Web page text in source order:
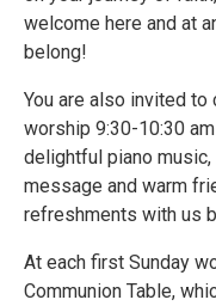
welcome here and at
belong!
You are also invited
worship 9:30-10:30
delightful piano
message and warm
refreshments with us
At each first Sunday
Communion Table,